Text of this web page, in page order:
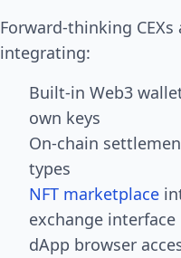
Forward-thinking
integrating:
Built-in Web3
own keys
On-chain
types
NFT marketplace
exchange interface
dApp browser